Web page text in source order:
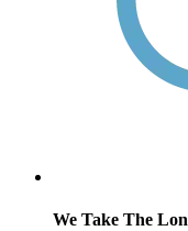
We Take The